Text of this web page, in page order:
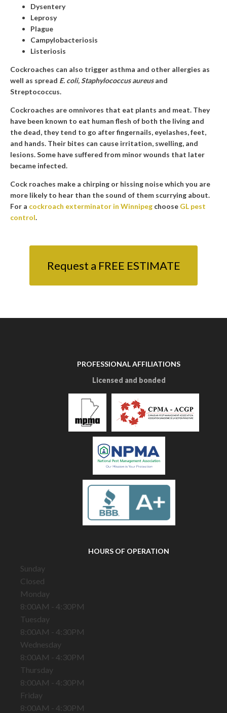
Dysentery
Leprosy
Plague
Campylobacteriosis
Listeriosis
Cockroaches can also trigger asthma and other allergies as
well as spread E. coli, Staphylococcus aureusand
Streptococcus.
Cockroaches are omnivores that eat plants and meat. They
have been known to eat human flesh of both the living and
the dead, they tend to go after fingernails, eyelashes, feet,
and hands. Their bites can cause irritation, swelling, and
lesions. Some have suffered from minor wounds that later
became infected.
Cock roaches make a chirping or hissing noise which you are
more likely to hear than the sound of them scurrying about.
For a cockroach exterminator in Winnipeg choose GL pest
control.
Request a FREE ESTIMATE
PROFESSIONAL AFFILIATIONS
Licensed and bonded
HOURS OF OPERATION
Sunday
Closed
Monday
8:00AM - 4:30PM
Tuesday
8:00AM - 4:30PM
Wednesday
8:00AM - 4:30PM
Thursday
8:00AM - 4:30PM
Friday
8:00AM - 4:30PM